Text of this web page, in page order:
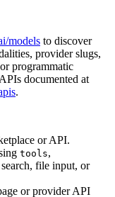
models to discover
provider slugs,
programmatic
documented at
.
or API.
tools,
file input, or
or provider API